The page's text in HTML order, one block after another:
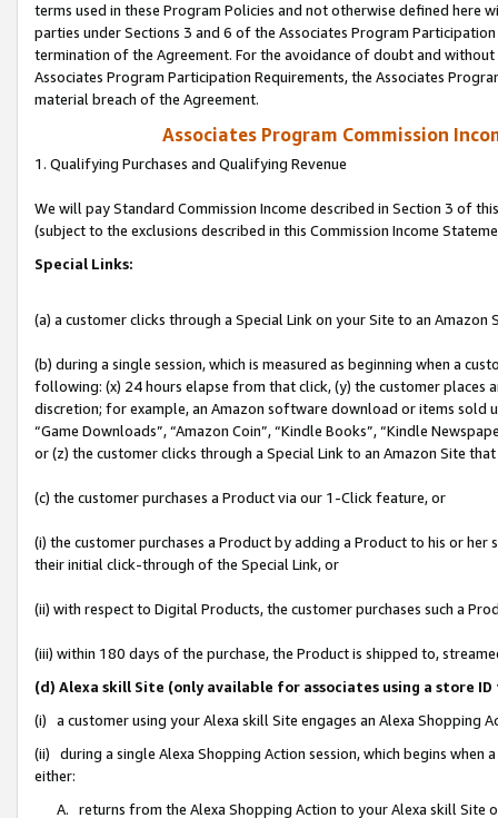
terms used in these Program Policies and not otherwise defined
parties under Sections 3 and 6 of the Associates Program
termination of the Agreement. For the avoidance of doubt and
Associates Program Participation Requirements, the Associates
material breach of the Agreement.
Associates Program Commission
1. Qualifying Purchases and Qualifying Revenue
We will pay Standard Commission Income described in Section 3 of
(subject to the exclusions described in this Commission Income
Special Links:
(a) a customer clicks through a Special Link on your Site to an Amazon
(b) during a single session, which is measured as beginning when a
following: (x) 24 hours elapse from that click, (y) the customer
discretion; for example, an Amazon software download or items sold
“Game Downloads”, “Amazon Coin”, “Kindle Books”, “Kindle
or (z) the customer clicks through a Special Link to an Amazon Site
(c) the customer purchases a Product via our 1-Click feature, or
(i) the customer purchases a Product by adding a Product to his or
their initial click-through of the Special Link, or
(ii) with respect to Digital Products, the customer purchases such a
(iii) within 180 days of the purchase, the Product is shipped to,
(d) Alexa skill Site (only available for associates using a store
(i) a customer using your Alexa skill Site engages an Alexa Shopping
(ii) during a single Alexa Shopping Action session, which begins when
either:
A. returns from the Alexa Shopping Action to your Alexa skill Site